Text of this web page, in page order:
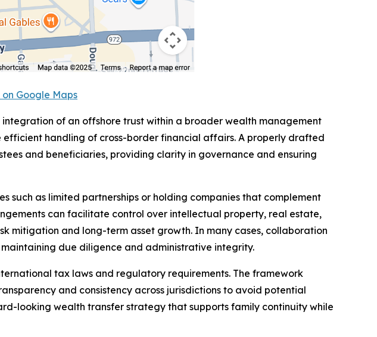
on Google Maps
of an offshore trust within a broader wealth management
efficient handling of cross-border financial affairs. A properly drafted
and beneficiaries, providing clarity in governance and ensuring
such as limited partnerships or holding companies that complement
can facilitate control over intellectual property, real estate,
mitigation and long-term asset growth. In many cases, collaboration
due diligence and administrative integrity.
tax laws and regulatory requirements. The framework
and consistency across jurisdictions to avoid potential
looking wealth transfer strategy that supports family continuity while